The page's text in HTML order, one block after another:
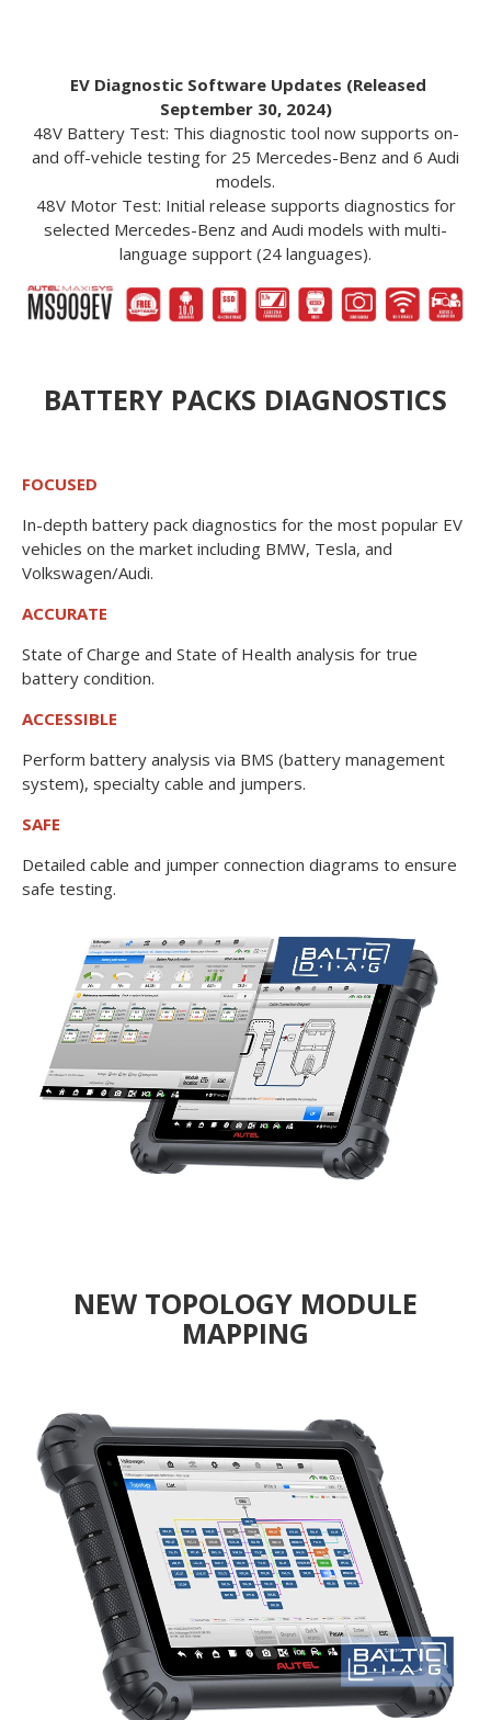
EV Diagnostic Software Updates (Released
September 30, 2024)
48V Battery Test: This diagnostic tool now supports on-
and off-vehicle testing for 25 Mercedes-Benz and 6 Audi
models.
48V Motor Test: Initial release supports diagnostics for
selected Mercedes-Benz and Audi models with multi-
language support (24 languages).
BATTERY PACKS DIAGNOSTICS
FOCUSED
In-depth battery pack diagnostics for the most popular EV
vehicles on the market including BMW, Tesla, and
Volkswagen/Audi.
ACCURATE
State of Charge and State of Health analysis for true
battery condition.
ACCESSIBLE
Perform battery analysis via BMS (battery management
system), specialty cable and jumpers.
SAFE
Detailed cable and jumper connection diagrams to ensure
safe testing.
NEW TOPOLOGY MODULE
MAPPING